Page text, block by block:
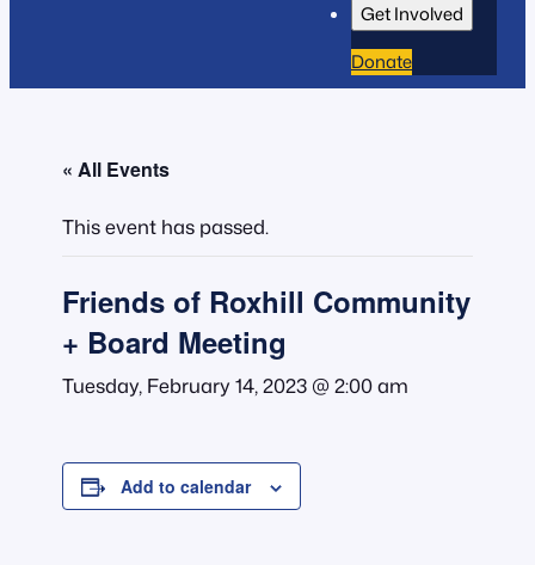
Get Involved
Donate
« All Events
This event has passed.
Friends of Roxhill Community
+ Board Meeting
Tuesday, February 14, 2023 @ 2:00 am
Add to calendar